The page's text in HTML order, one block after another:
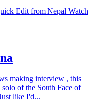
Edit from Nepal Watch
making interview , this
of the South Face of
like I'd...